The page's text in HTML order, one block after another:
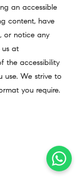
an accessible
content, have
or notice any
us at
the accessibility
use. We strive to
you require.